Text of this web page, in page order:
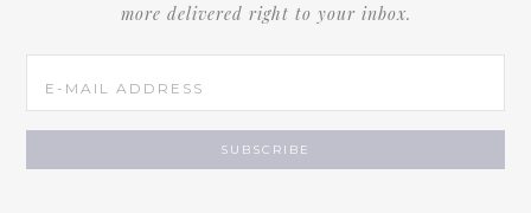
more delivered right to your inbox.